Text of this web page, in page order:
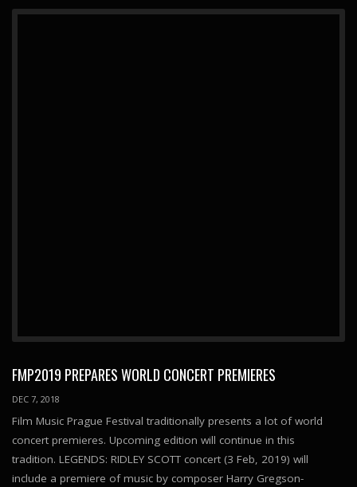
FMP2019 PREPARES WORLD CONCERT PREMIERES
DEC 7, 2018
Film Music Prague Festival traditionally presents a lot of world
concert premieres. Upcoming edition will continue in this
tradition. LEGENDS: RIDLEY SCOTT concert (3 Feb, 2019) will
include a premiere of music by composer Harry Gregson-